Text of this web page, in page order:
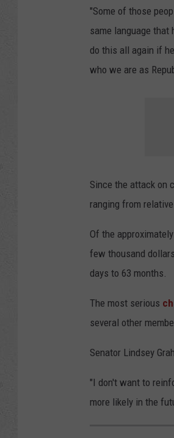
"Some of those
same language
do this all again if
who we are as
Since the attack on
ranging from
Of the
few thousand
days to 63 months.
The most serious
several other
Senator Lindsey
"I don't want to
more likely in the